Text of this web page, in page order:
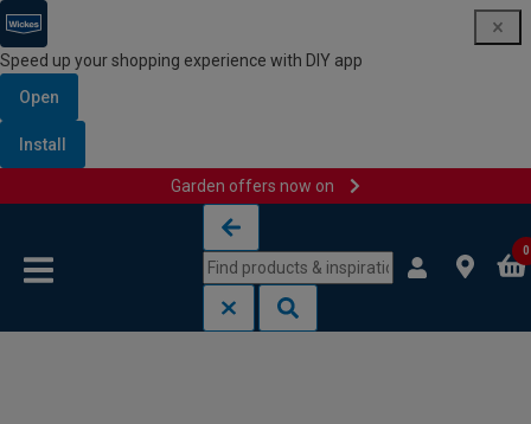
Speed up your shopping experience with DIY app
Open
Install
Garden offers now on
0